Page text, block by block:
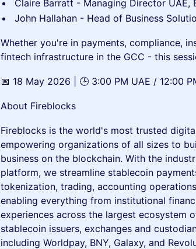
Claire Barratt - Managing Director UAE,
John Hallahan - Head of Business
Whether you're in payments, compliance,
fintech infrastructure in the GCC - this
📅 18 May 2026 | 🕒 3:00 PM UAE / 12:00
About Fireblocks
Fireblocks is the world's most trusted
empowering organizations of all sizes to
business on the blockchain. With the
platform, we streamline stablecoin
tokenization, trading, accounting
enabling everything from institutional
experiences across the largest ecosystem
stablecoin issuers, exchanges and
including Worldpay, BNY, Galaxy, and